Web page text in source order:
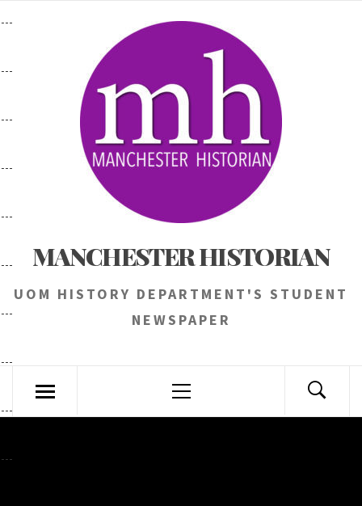
MANCHESTER HISTORIAN
UOM HISTORY DEPARTMENT'S STUDENT
NEWSPAPER
Menu